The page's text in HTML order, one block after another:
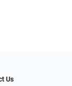
Us